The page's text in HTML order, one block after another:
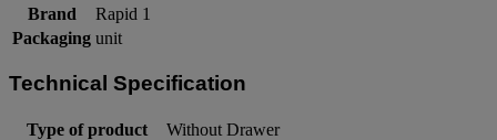
Brand
Rapid 1
Packaging unit
Technical Specification
Type of product
Without Drawer